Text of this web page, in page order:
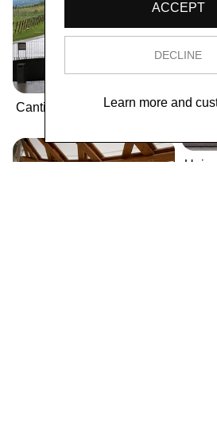
Cantina Antinori
ACCEPT
DECLINE
Learn more and